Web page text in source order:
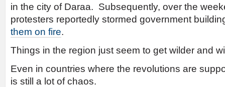
in the city of Daraa. Subsequently, over the
protesters reportedly stormed government
them on fire.
Things in the region just seem to get wilder and
Even in countries where the revolutions are
is still a lot of chaos.